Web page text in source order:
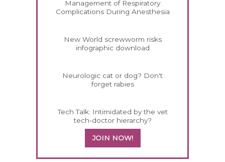
Management of Respiratory
Complications During Anesthesia
New World screwworm risks
infographic download
Neurologic cat or dog? Don't
forget rabies
Tech Talk: Intimidated by the vet
tech-doctor hierarchy?
JOIN NOW!